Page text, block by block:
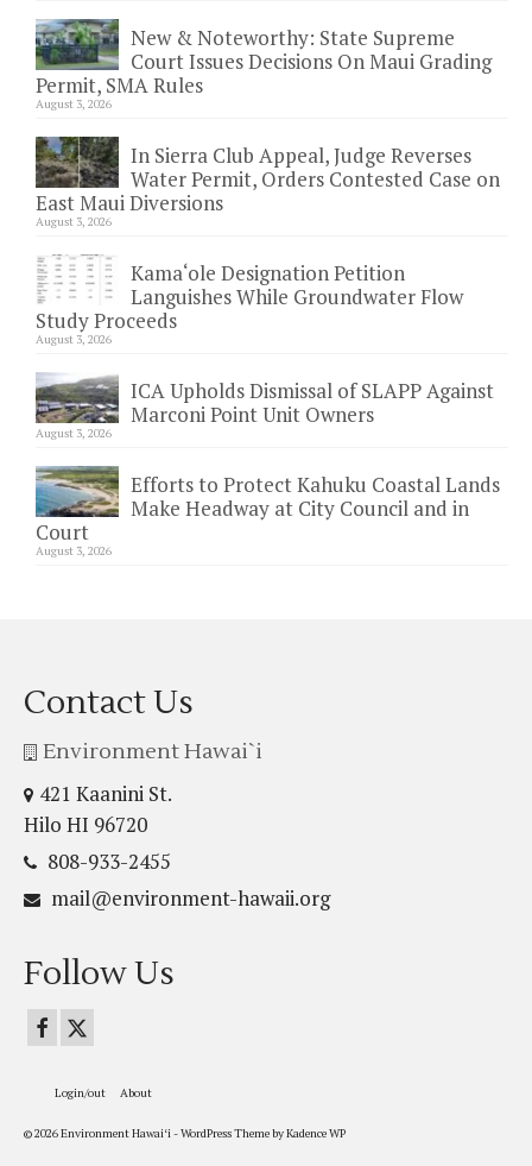
New & Noteworthy: State Supreme
Court Issues Decisions On Maui Grading
Permit, SMA Rules
August 3, 2026
In Sierra Club Appeal, Judge Reverses
Water Permit, Orders Contested Case on
East Maui Diversions
August 3, 2026
Kama‘ole Designation Petition
Languishes While Groundwater Flow
Study Proceeds
August 3, 2026
ICA Upholds Dismissal of SLAPP Against
Marconi Point Unit Owners
August 3, 2026
Efforts to Protect Kahuku Coastal Lands
Make Headway at City Council and in
Court
August 3, 2026
Contact Us
Environment Hawai`i
421 Kaanini St.
Hilo HI 96720
808-933-2455
mail@environment-hawaii.org
Follow Us
Login/out About
© 2026 Environment Hawaiʻi - WordPress Theme byKadence WP